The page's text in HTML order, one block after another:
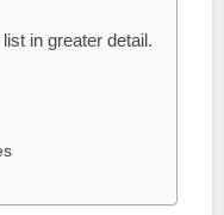
in greater detail.